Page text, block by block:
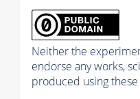
Neither the
endorse any works,
produced using these